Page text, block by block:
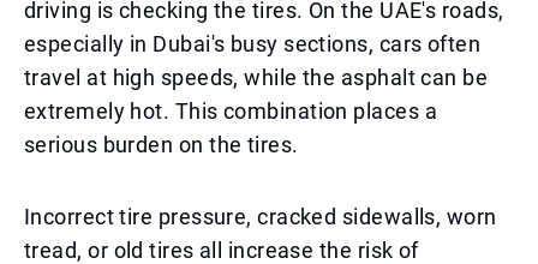
driving is checking the tires. On the UAE's roads,
especially in Dubai's busy sections, cars often
travel at high speeds, while the asphalt can be
extremely hot. This combination places a
serious burden on the tires.
Incorrect tire pressure, cracked sidewalls, worn
tread, or old tires all increase the risk of